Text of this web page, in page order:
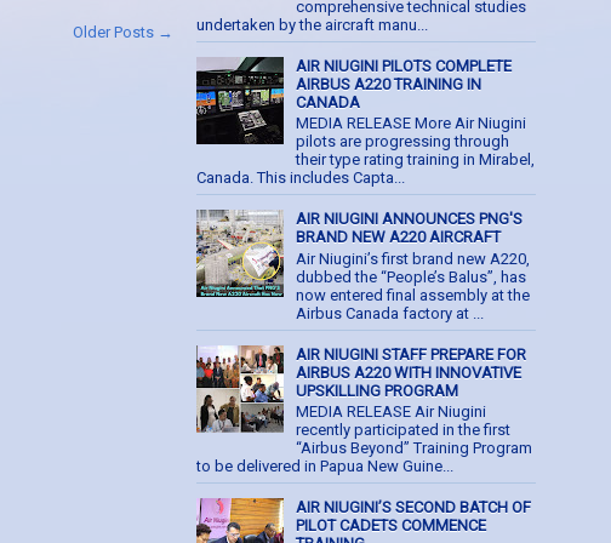
Older Posts →
comprehensive technical studies
undertaken by the aircraft manu...
AIR NIUGINI PILOTS COMPLETE
AIRBUS A220 TRAINING IN
CANADA
MEDIA RELEASE More Air Niugini
pilots are progressing through
their type rating training in Mirabel,
Canada. This includes Capta...
AIR NIUGINI ANNOUNCES PNG'S
BRAND NEW A220 AIRCRAFT
Air Niugini’s first brand new A220,
dubbed the “People’s Balus”, has
now entered final assembly at the
Airbus Canada factory at ...
AIR NIUGINI STAFF PREPARE FOR
AIRBUS A220 WITH INNOVATIVE
UPSKILLING PROGRAM
MEDIA RELEASE Air Niugini
recently participated in the first
“Airbus Beyond” Training Program
to be delivered in Papua New Guine...
AIR NIUGINI’S SECOND BATCH OF
PILOT CADETS COMMENCE